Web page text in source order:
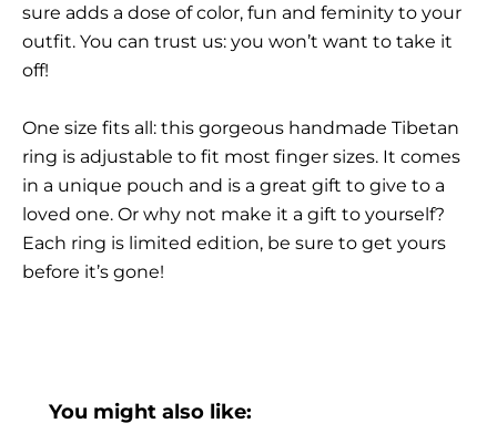
sure adds a dose of color, fun and feminity to your
outfit. You can trust us: you won’t want to take it
off!
One size fits all: this gorgeous handmade Tibetan
ring is adjustable to fit most finger sizes. It comes
in a unique pouch and is a great gift to give to a
loved one. Or why not make it a gift to yourself?
Each ring is limited edition, be sure to get yours
before it’s gone!
You might also like: